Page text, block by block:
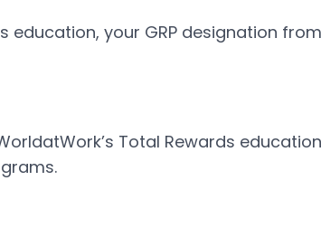
education, your GRP designation
Total Rewards